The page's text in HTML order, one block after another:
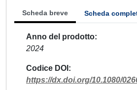
Scheda breve Scheda
Anno del prodotto
2024
Codice DOI
https://dx.doi.org/10.1080/